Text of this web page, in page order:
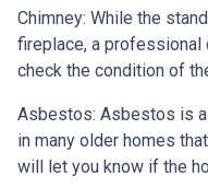
Chimney: While the
fireplace, a professional
check the condition of
Asbestos: Asbestos is
in many older homes
will let you know if the